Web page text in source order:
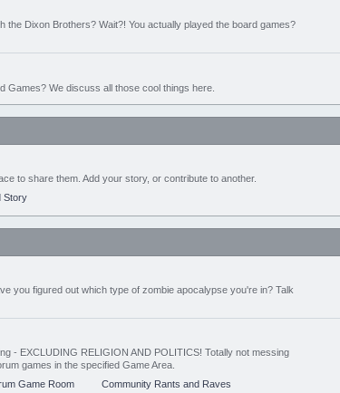
the Dixon Brothers? Wait?! You actually played the board games?
Games? We discuss all those cool things here.
to share them. Add your story, or contribute to another.
Story
you figured out which type of zombie apocalypse you're in? Talk
- EXCLUDING RELIGION AND POLITICS! Totally not messing
games in the specified Game Area.
Game Room Community Rants and Raves